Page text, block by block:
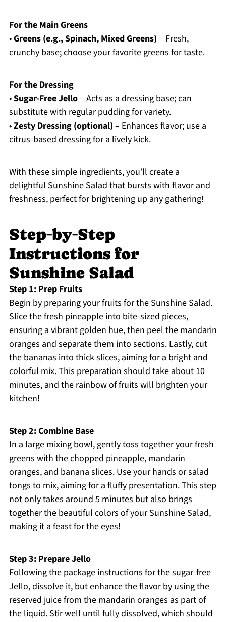
For the Main Greens
•Greens (e.g., Spinach, Mixed Greens) – Fresh,
crunchy base; choose your favorite greens for taste.
For the Dressing
•Sugar-Free Jello– Acts as a dressing base; can
substitute with regular pudding for variety.
•Zesty Dressing (optional) – Enhances flavor; use a
citrus-based dressing for a lively kick.
With these simple ingredients, you’ll create a
delightful Sunshine Salad that bursts with flavor and
freshness, perfect for brightening up any gathering!
Step‑by‑Step
Instructions for
Sunshine Salad
Step 1: Prep Fruits
Begin by preparing your fruits for the Sunshine Salad.
Slice the fresh pineapple into bite-sized pieces,
ensuring a vibrant golden hue, then peel the mandarin
oranges and separate them into sections. Lastly, cut
the bananas into thick slices, aiming for a bright and
colorful mix. This preparation should take about 10
minutes, and the rainbow of fruits will brighten your
kitchen!
Step 2: Combine Base
In a large mixing bowl, gently toss together your fresh
greens with the chopped pineapple, mandarin
oranges, and banana slices. Use your hands or salad
tongs to mix, aiming for a fluffy presentation. This step
not only takes around 5 minutes but also brings
together the beautiful colors of your Sunshine Salad,
making it a feast for the eyes!
Step 3: Prepare Jello
Following the package instructions for the sugar-free
Jello, dissolve it, but enhance the flavor by using the
reserved juice from the mandarin oranges as part of
the liquid. Stir well until fully dissolved, which should